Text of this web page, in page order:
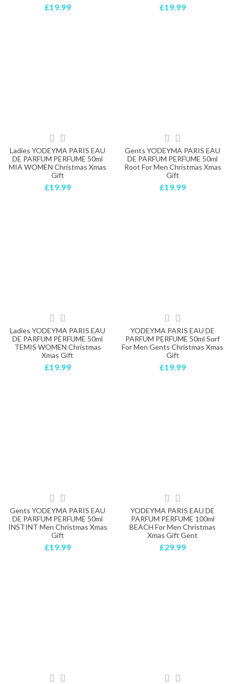
£19.99 £19.99
Ladies YODEYMA PARIS EAU
DE PARFUM PERFUME 50ml
MIA WOMEN Christmas Xmas
Gift
£19.99
Gents YODEYMA PARIS EAU
DE PARFUM PERFUME 50ml
Root For Men Christmas Xmas
Gift
£19.99
Ladies YODEYMA PARIS EAU
DE PARFUM PERFUME 50ml
TEMIS WOMEN Christmas
Xmas Gift
£19.99
YODEYMA PARIS EAU DE
PARFUM PERFUME 50ml Surf
For Men Gents Christmas Xmas
Gift
£19.99
Gents YODEYMA PARIS EAU
DE PARFUM PERFUME 50ml
INSTINT Men Christmas Xmas
Gift
£19.99
YODEYMA PARIS EAU DE
PARFUM PERFUME 100ml
BEACH For Men Christmas
Xmas Gift Gent
£29.99